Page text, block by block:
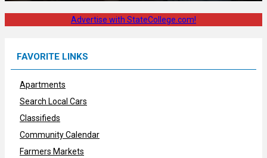
Advertise with StateCollege.com!
FAVORITE LINKS
Apartments
Search Local Cars
Classifieds
Community Calendar
Farmers Markets